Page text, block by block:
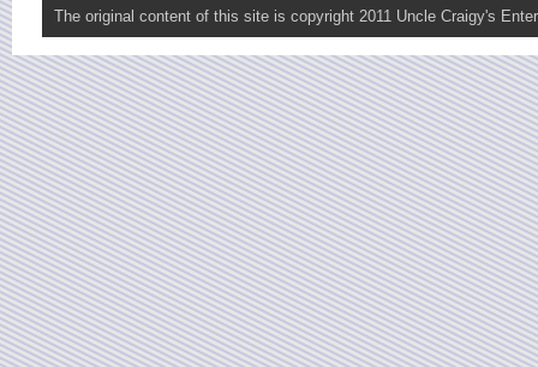
The original content of this site is copyright 2011 Uncle Craigy's